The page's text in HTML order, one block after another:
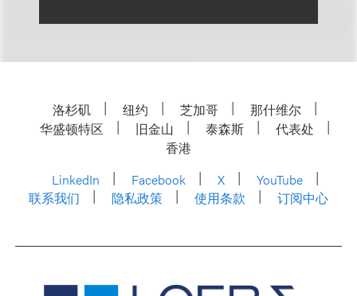
洛杉矶 纽约 芝加哥
那什维尔
华盛顿特区
旧金山 泰森斯
代表处
香港
LinkedIn
Facebook X
YouTube
联系我们
隐私政策 使用条款 订阅中心